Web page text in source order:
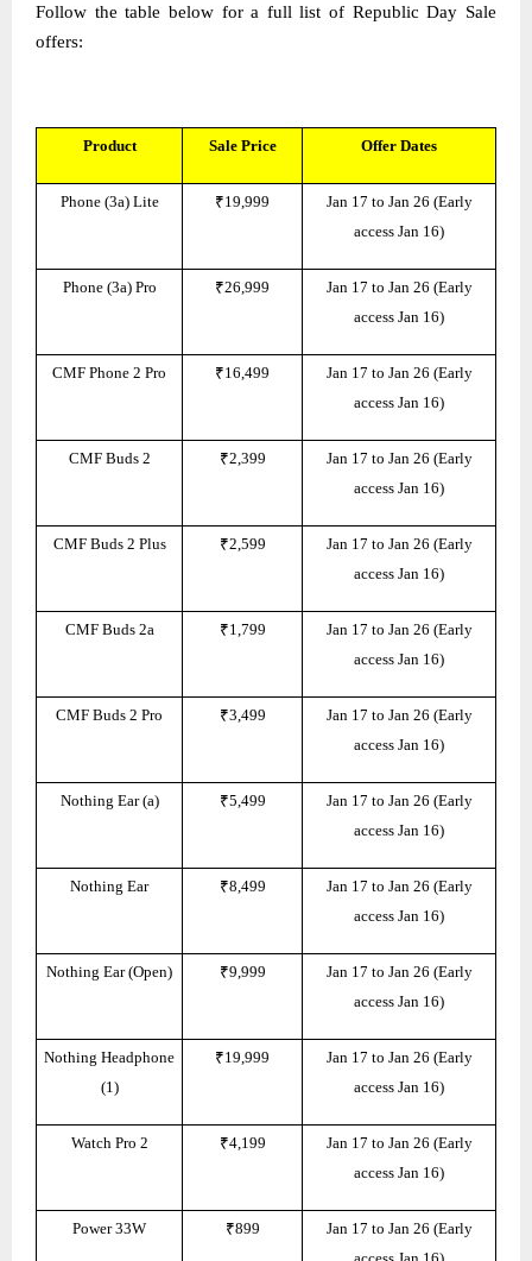
Follow the table below for a full list of Republic Day Sale
offers:
Product Sale Price Offer Dates
Phone (3a) Lite ₹19,999
Jan 17 to Jan 26 (Early
access Jan 16)
Phone (3a) Pro ₹26,999
Jan 17 to Jan 26 (Early
access Jan 16)
CMF Phone 2 Pro ₹16,499
Jan 17 to Jan 26 (Early
access Jan 16)
CMF Buds 2 ₹2,399
Jan 17 to Jan 26 (Early
access Jan 16)
CMF Buds 2 Plus ₹2,599
Jan 17 to Jan 26 (Early
access Jan 16)
CMF Buds 2a ₹1,799
Jan 17 to Jan 26 (Early
access Jan 16)
CMF Buds 2 Pro ₹3,499
Jan 17 to Jan 26 (Early
access Jan 16)
Nothing Ear (a) ₹5,499
Jan 17 to Jan 26 (Early
access Jan 16)
Nothing Ear ₹8,499
Jan 17 to Jan 26 (Early
access Jan 16)
Nothing Ear (Open) ₹9,999
Jan 17 to Jan 26 (Early
access Jan 16)
Nothing Headphone
(1)
₹19,999
Jan 17 to Jan 26 (Early
access Jan 16)
Watch Pro 2 ₹4,199
Jan 17 to Jan 26 (Early
access Jan 16)
Power 33W ₹899
Jan 17 to Jan 26 (Early